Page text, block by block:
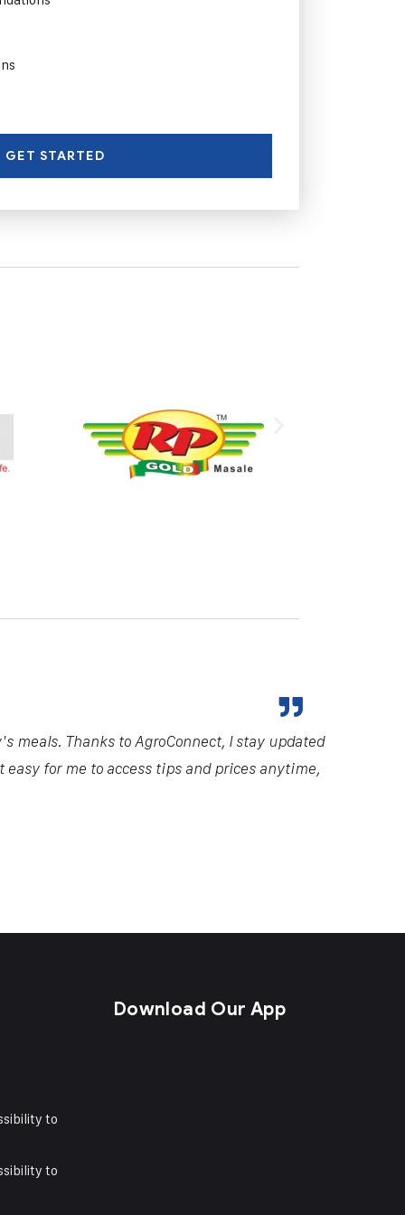
GET STARTED
meals. Thanks to AgroConnect, I stay updated
for me to access tips and prices anytime,
to
to
Download Our App